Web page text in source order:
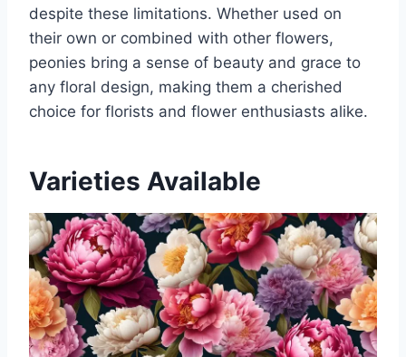
despite these limitations. Whether used on
their own or combined with other flowers,
peonies bring a sense of beauty and grace to
any floral design, making them a cherished
choice for florists and flower enthusiasts alike.
Varieties Available